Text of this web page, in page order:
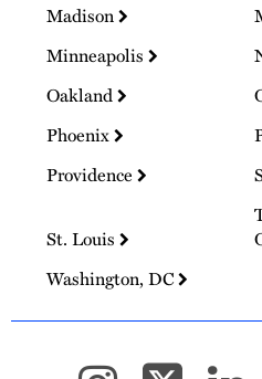
Madison
Minneapolis
Oakland
Phoenix
Providence
St. Louis
Washington, DC